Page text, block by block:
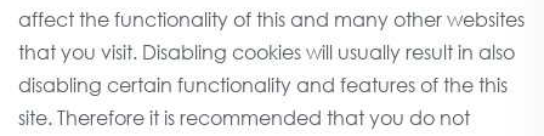
affect the functionality of this and many other websites
that you visit. Disabling cookies will usually result in also
disabling certain functionality and features of the this
site. Therefore it is recommended that you do not